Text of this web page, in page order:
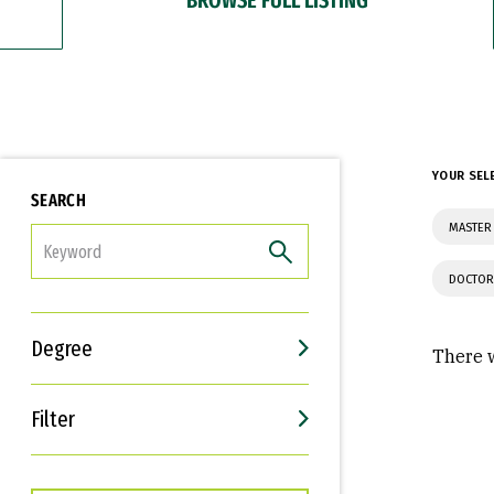
SEARCH
Degree
Filter
Interests
Career Goals
YOUR
There